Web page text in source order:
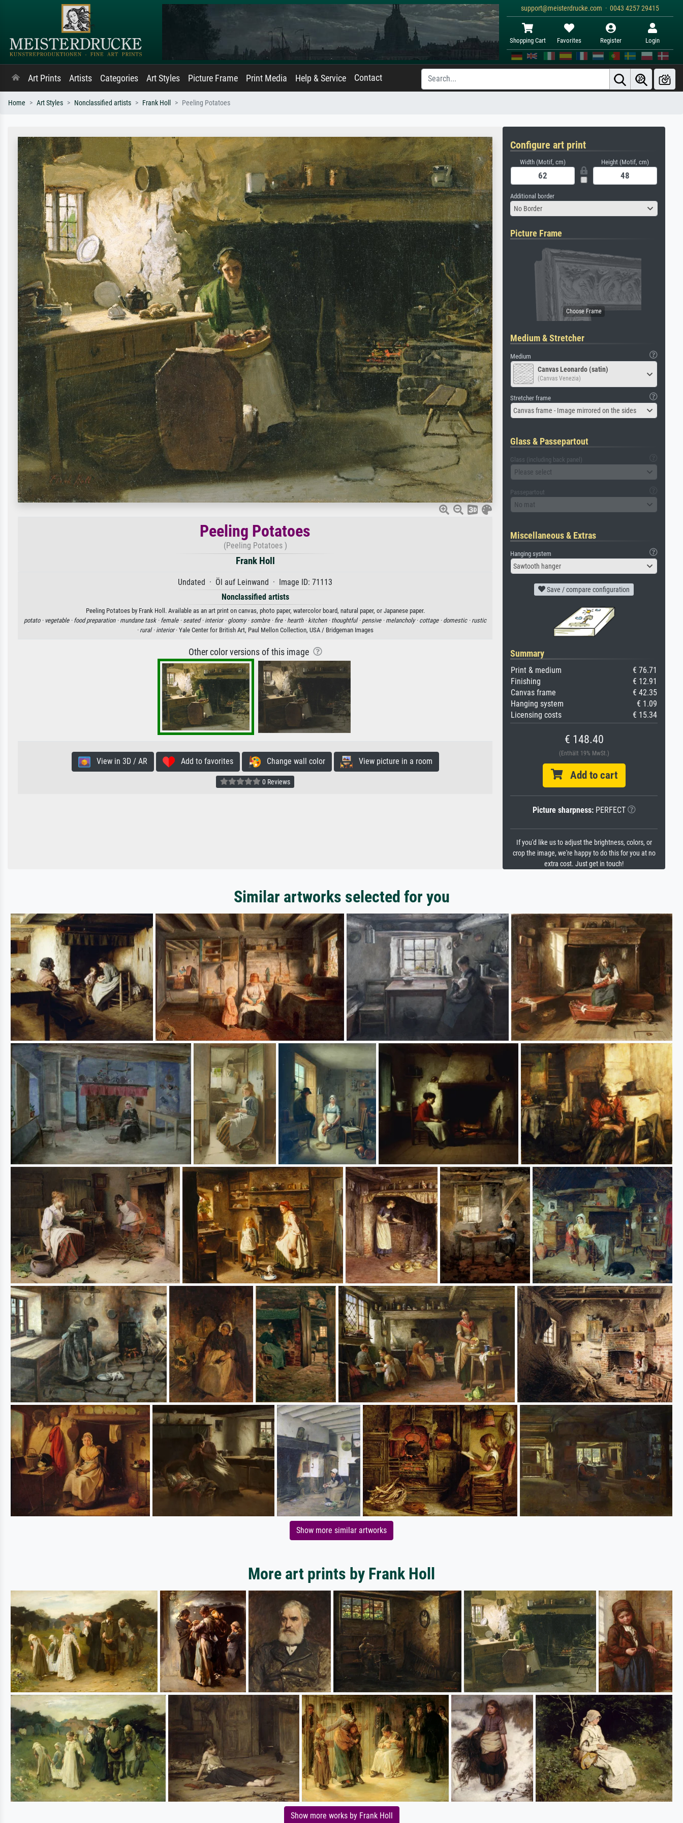
support@meisterdrucke.com · 0043 4257 29415
Shopping Cart Favorites Register Login
Art Prints Artists Categories Art Styles Picture Frame Print Media Help & Service Contact
Home Art Styles Nonclassified artists Frank Holl Peeling Potatoes
Peeling Potatoes
(Peeling Potatoes )
Frank Holl
Undated · Öl auf Leinwand · Image ID: 71113
Nonclassified artists
Peeling Potatoes by Frank Holl. Available as an art print on canvas, photo paper, watercolor board, natural paper, or Japanese paper.
potato · vegetable · food preparation · mundane task · female · seated · interior · gloomy · sombre · fire · hearth · kitchen · thoughtful · pensive · melancholy · cottage · domestic · rustic
· rural · interior· Yale Center for British Art, Paul Mellon Collection, USA / Bridgeman Images
Other color versions of this image
View in 3D / AR Add to favorites Change wall color View picture in a room
0 Reviews
Configure art print
Width (Motif, cm) Height (Motif, cm)
Additional border
No Border
Picture Frame
Medium & Stretcher
Medium
Canvas Leonardo (satin)
(Canvas Venezia)
Stretcher frame
Canvas frame - Image mirrored on the sides
Glass & Passepartout
Glass (including back panel)
Please select
Passepartout
No mat
Miscellaneous & Extras
Hanging system
Sawtooth hanger
Save / compare configuration
Summary
Print & medium
€ 76.71
Finishing
€ 12.91
Canvas frame
€ 42.35
Hanging system
€ 1.09
Licensing costs
€ 15.34
€ 148.40
(Enthält 19% MwSt.)
Add to cart
Picture sharpness:PERFECT
If you'd like us to adjust the brightness, colors, or
crop the image, we're happy to do this for you at no
extra cost. Just get in touch!
Similar artworks selected for you
Show more similar artworks
More art prints by Frank Holl
Show more works by Frank Holl